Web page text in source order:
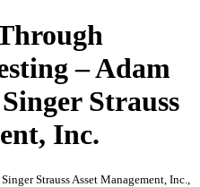
– Adam
Strauss
Inc.
Strauss Asset Management, Inc.,